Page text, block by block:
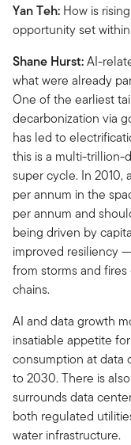
Yan Teh: How is
opportunity set
Shane Hurst:AI-
what were already
One of the earliest
decarbonization via
has led to
this is a multi-trillion-
super cycle. In 2010,
per annum in the
per annum and
being driven by
improved resiliency
from storms and
chains.
AI and data growth
insatiable appetite
consumption at data
to 2030. There is
surrounds data
both regulated
water infrastructure.